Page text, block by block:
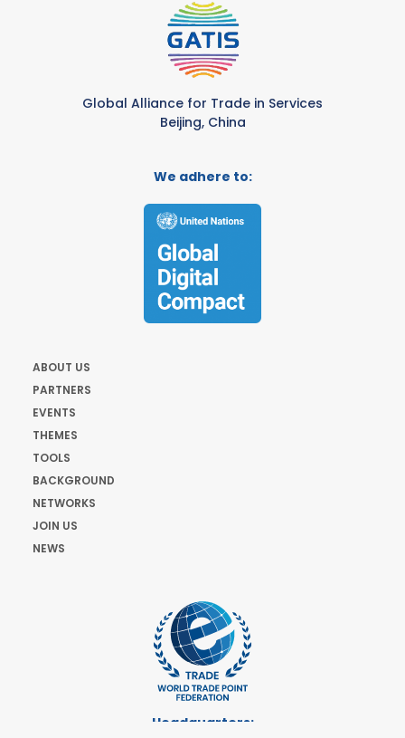
Global Alliance for Trade in Services
Beijing, China
We adhere to:
ABOUT US
PARTNERS
EVENTS
THEMES
TOOLS
BACKGROUND
NETWORKS
JOIN US
NEWS
Headquarters: